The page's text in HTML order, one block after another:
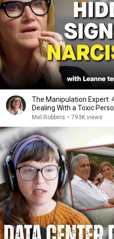
The Manipulation Expert:
Dealing With a Toxic
Mel Robbins • 793K views